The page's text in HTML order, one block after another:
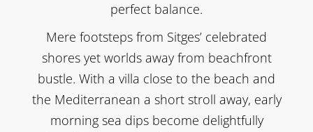
perfect balance.
Mere footsteps from Sitges’ celebrated
shores yet worlds away from beachfront
bustle. With a villa close to the beach and
the Mediterranean a short stroll away, early
morning sea dips become delightfully